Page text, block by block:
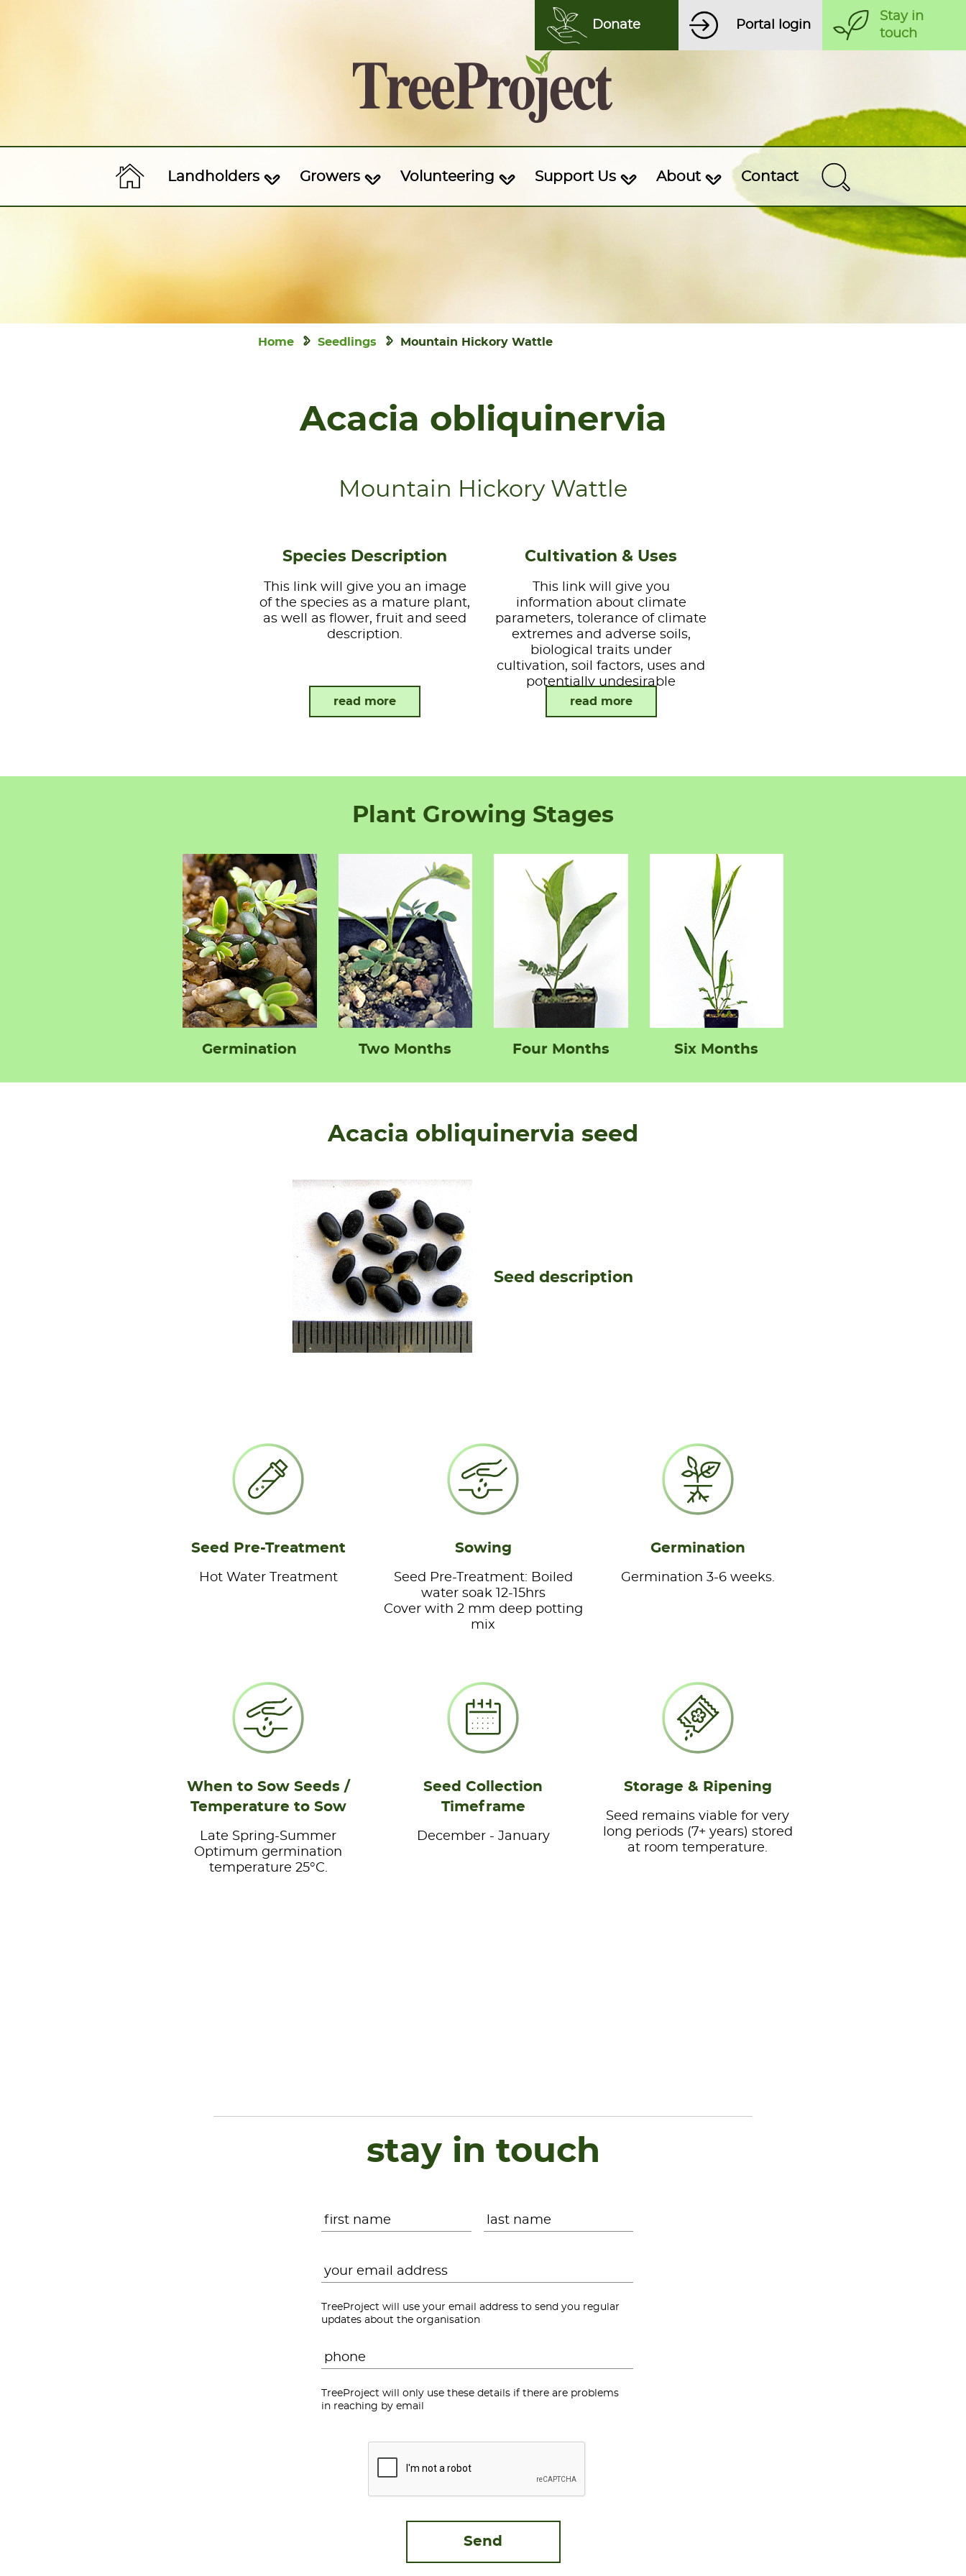
Donate Portal login
Stay in
touch
Landholders Growers Volunteering Support Us About Contact
Home Seedlings Mountain Hickory Wattle
Acacia obliquinervia
Mountain Hickory Wattle
Species Description
This link will give you an image
of the species as a mature plant,
as well as flower, fruit and seed
description.
read more
Cultivation & Uses
This link will give you
information about climate
parameters, tolerance of climate
extremes and adverse soils,
biological traits under
cultivation, soil factors, uses and
potentially undesirable
attributes.
read more
Plant Growing Stages
Germination Two Months Four Months Six Months
Acacia obliquinervia seed
Seed description
Seed Pre-Treatment
Hot Water Treatment
Sowing
Seed Pre-Treatment: Boiled
water soak 12-15hrs
Cover with 2 mm deep potting
mix
Germination
Germination 3-6 weeks.
When to Sow Seeds /
Temperature to Sow
Late Spring-Summer
Optimum germination
temperature 25°C.
Seed Collection
Timeframe
December - January
Storage & Ripening
Seed remains viable for very
long periods (7+ years) stored
at room temperature.
stay in touch
TreeProject will use your email address to send you regular
updates about the organisation
TreeProject will only use these details if there are problems
in reaching by email